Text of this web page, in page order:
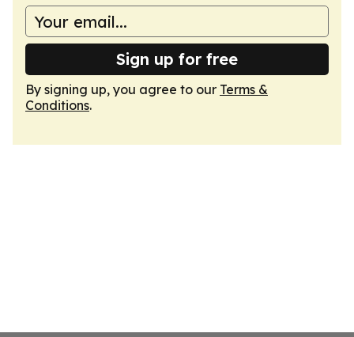
Sign up for free
By signing up, you agree to our Terms &
Conditions.